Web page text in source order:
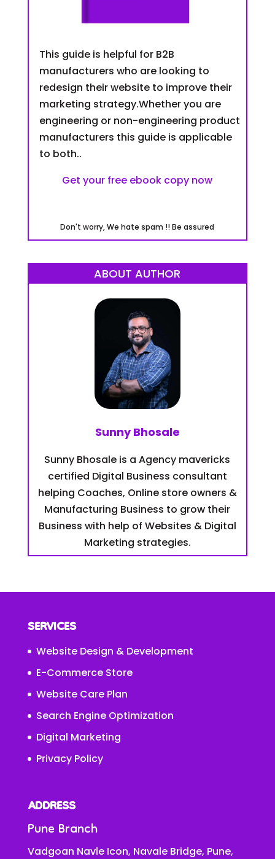
This guide is helpful for B2B
manufacturers who are looking to
redesign their website to improve their
marketing strategy.Whether you are
engineering or non-engineering product
manufacturers this guide is applicable
to both..
Get your free ebook copy now
Don't worry, We hate spam !! Be assured
ABOUT AUTHOR
Sunny Bhosale
Sunny Bhosale is a Agency mavericks
certified Digital Business consultant
helping Coaches, Online store owners &
Manufacturing Business to grow their
Business with help of Websites & Digital
Marketing strategies.
SERVICES
Website Design & Development
E-Commerce Store
Website Care Plan
Search Engine Optimization
Digital Marketing
Privacy Policy
ADDRESS
Pune Branch
Vadgoan Navle Icon, Navale Bridge, Pune,